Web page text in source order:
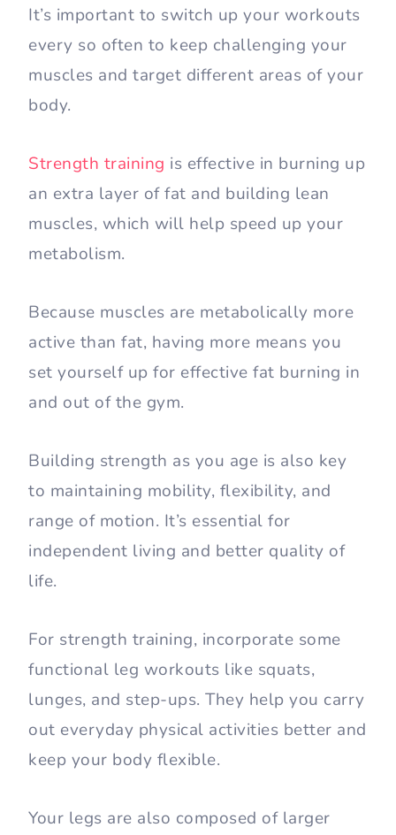
It’s important to switch up your workouts
every so often to keep challenging your
muscles and target different areas of your
body.
Strength training is effective in burning up
an extra layer of fat and building lean
muscles, which will help speed up your
metabolism.
Because muscles are metabolically more
active than fat, having more means you
set yourself up for effective fat burning in
and out of the gym.
Building strength as you age is also key
to maintaining mobility, flexibility, and
range of motion. It’s essential for
independent living and better quality of
life.
For strength training, incorporate some
functional leg workouts like squats,
lunges, and step-ups. They help you carry
out everyday physical activities better and
keep your body flexible.
Your legs are also composed of larger